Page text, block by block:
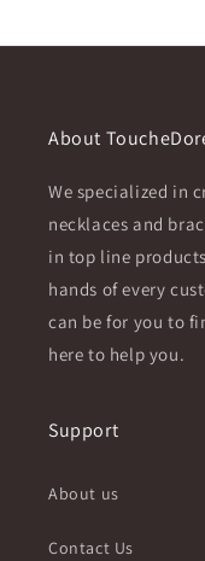
About
We specialized in
necklaces and
in top line
hands of every
can be for you to
here to help you.
Support
About us
Contact Us